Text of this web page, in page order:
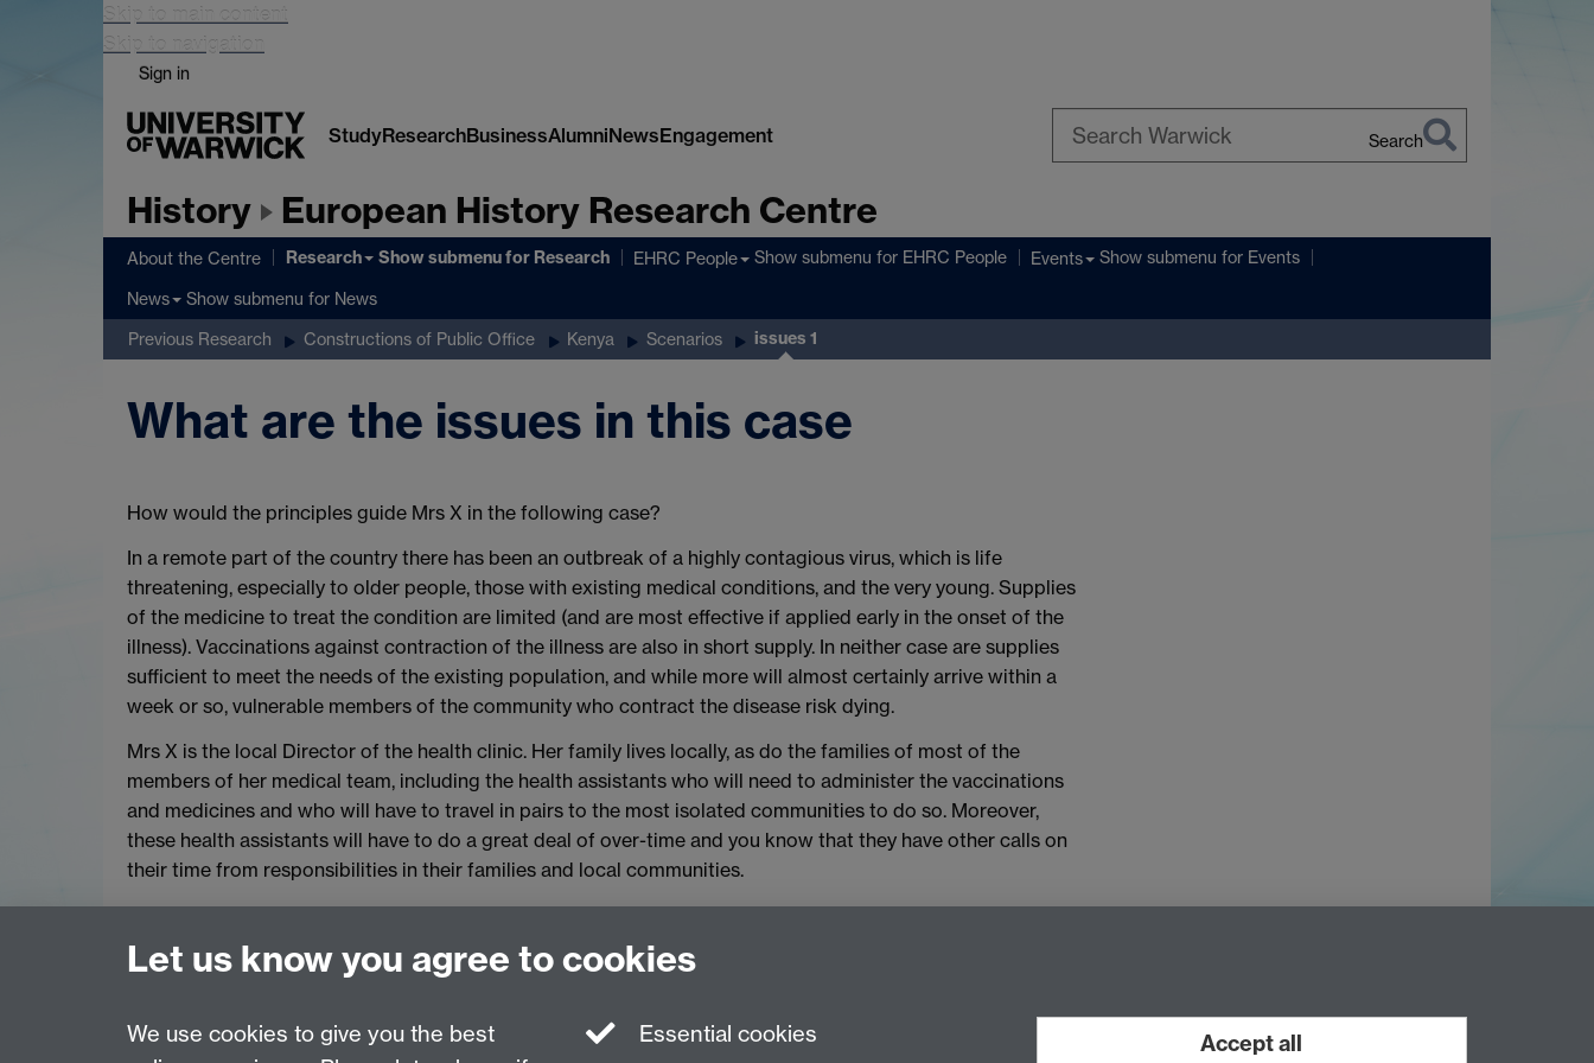
Skip to main content
Skip to navigation
Sign in
StudyResearchBusinessAlumniNewsEngagement Search
History European History Research Centre
About the Centre Research Show submenufor Research EHRC People Show submenu for EHRC People Events Show submenu for Events
News Show submenu for News
Previous Research Constructions of Public Office Kenya Scenarios issues 1
What are the issues in this case
How would the principles guide Mrs X in the following case?
In a remote part of the country there has been an outbreak of a highly contagious virus, which is life
threatening, especially to older people, those with existing medical conditions, and the very young. Supplies
of the medicine to treat the condition are limited (and are most effective if applied early in the onset of the
illness). Vaccinations against contraction of the illness are also in short supply. In neither case are supplies
sufficient to meet the needs of the existing population, and while more will almost certainly arrive within a
week or so, vulnerable members of the community who contract the disease risk dying.
Mrs X is the local Director of the health clinic. Her family lives locally, as do the families of most of the
members of her medical team, including the health assistants who will need to administer the vaccinations
and medicines and who will have to travel in pairs to the most isolated communities to do so. Moreover,
these health assistants will have to do a great deal of over-time and you know that they have other calls on
their time from responsibilities in their families and local communities.
Do the principles help Mrs X establish the priorities for treatment or decide what priority to you give to
those working for the clinic? Or to decide what to make public about the priorities adopted?
Let us know you agree to cookies
We use cookies to give you the best
Essential cookies Accept all